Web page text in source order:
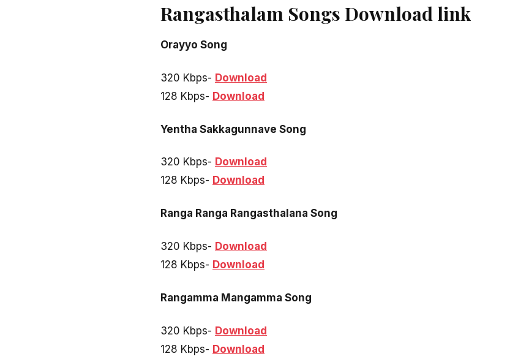
Rangasthalam Songs Download link
Orayyo Song
320 Kbps- Download
128 Kbps- Download
Yentha Sakkagunnave Song
320 Kbps- Download
128 Kbps- Download
Ranga Ranga Rangasthalana Song
320 Kbps- Download
128 Kbps- Download
Rangamma Mangamma Song
320 Kbps- Download
128 Kbps- Download